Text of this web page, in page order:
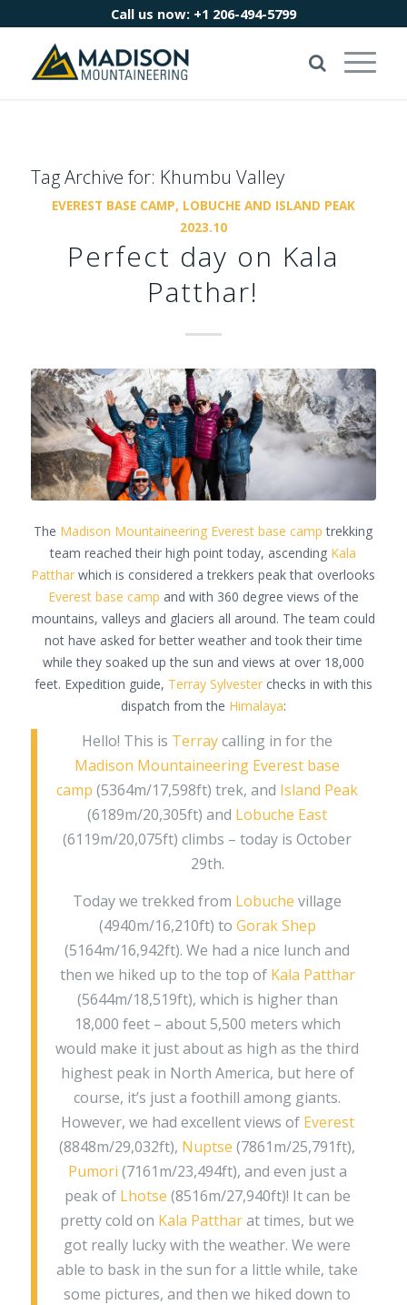
Call us now: +1 206-494-5799
Tag Archive for: Khumbu Valley
EVEREST BASE CAMP, LOBUCHE AND ISLAND PEAK
2023.10
Perfect day on Kala
Patthar!
The Madison Mountaineering Everest base camp trekking
team reached their high point today, ascending Kala
Patthar which is considered a trekkers peak that overlooks
Everest base camp and with 360 degree views of the
mountains, valleys and glaciers all around. The team could
not have asked for better weather and took their time
while they soaked up the sun and views at over 18,000
feet. Expedition guide, Terray Sylvesterchecks in with this
dispatch from the Himalaya:
Hello! This is Terraycalling in for the
Madison Mountaineering Everest base
camp (5364m/17,598ft) trek, and Island Peak
(6189m/20,305ft) and Lobuche East
(6119m/20,075ft) climbs – today is October
29th.
Today we trekked from Lobuche village
(4940m/16,210ft) to Gorak Shep
(5164m/16,942ft). We had a nice lunch and
then we hiked up to the top of Kala Patthar
(5644m/18,519ft), which is higher than
18,000 feet – about 5,500 meters which
would make it just about as high as the third
highest peak in North America, but here of
course, it’s just a foothill among giants.
However, we had excellent views of Everest
(8848m/29,032ft), Nuptse (7861m/25,791ft),
Pumori (7161m/23,494ft), and even just a
peak of Lhotse (8516m/27,940ft)! It can be
pretty cold on Kala Pattharat times, but we
got really lucky with the weather. We were
able to bask in the sun for a little while, take
some pictures, and then we hiked down to